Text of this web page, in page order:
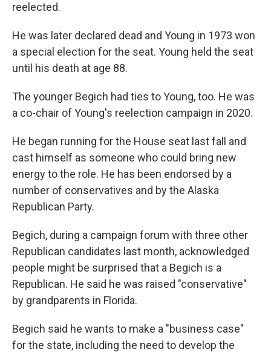
reelected.
He was later declared dead and Young in 1973 won
a special election for the seat. Young held the seat
until his death at age 88.
The younger Begich had ties to Young, too. He was
a co-chair of Young's reelection campaign in 2020.
He began running for the House seat last fall and
cast himself as someone who could bring new
energy to the role. He has been endorsed by a
number of conservatives and by the Alaska
Republican Party.
Begich, during a campaign forum with three other
Republican candidates last month, acknowledged
people might be surprised that a Begich is a
Republican. He said he was raised "conservative"
by grandparents in Florida.
Begich said he wants to make a "business case"
for the state, including the need to develop the